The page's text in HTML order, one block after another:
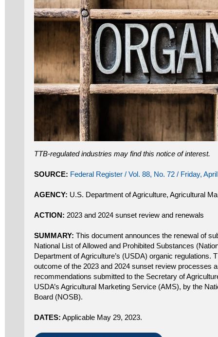
TTB-regulated industries may find this notice of interest.
SOURCE: Federal Register / Vol. 88, No. 72 / Friday,
AGENCY: U.S. Department of Agriculture, Agricultural
ACTION: 2023 and 2024 sunset review and renewals
SUMMARY: This document announces the renewal of
National List of Allowed and Prohibited Substances
Department of Agriculture’s (USDA) organic regulations.
outcome of the 2023 and 2024 sunset review processes
recommendations submitted to the Secretary of
USDA’s Agricultural Marketing Service (AMS), by the
Board (NOSB).
DATES: Applicable May 29, 2023.